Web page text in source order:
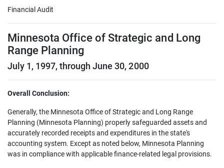
Financial Audit
Minnesota Office of Strategic and Long
Range Planning
July 1, 1997, through June 30, 2000
Overall Conclusion:
Generally, the Minnesota Office of Strategic and Long Range
Planning (Minnesota Planning) properly safeguarded assets and
accurately recorded receipts and expenditures in the state's
accounting system. Except as noted below, Minnesota Planning
was in compliance with applicable finance-related legal provisions.